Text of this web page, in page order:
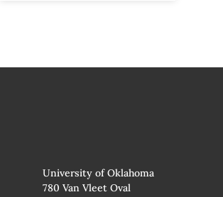
University of Oklahoma
780 Van Vleet Oval